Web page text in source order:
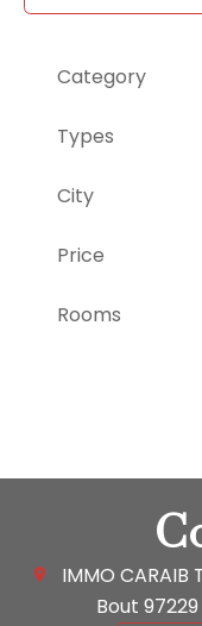
Category
Types
City
Price
Rooms
IMMO
Bout 97229